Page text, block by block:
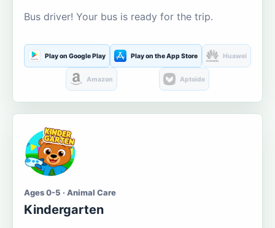
Bus driver! Your bus is ready for the trip.
Play on Google Play Play on the App Store Huawei
Amazon Aptoide
Ages 0-5 · Animal Care
Kindergarten